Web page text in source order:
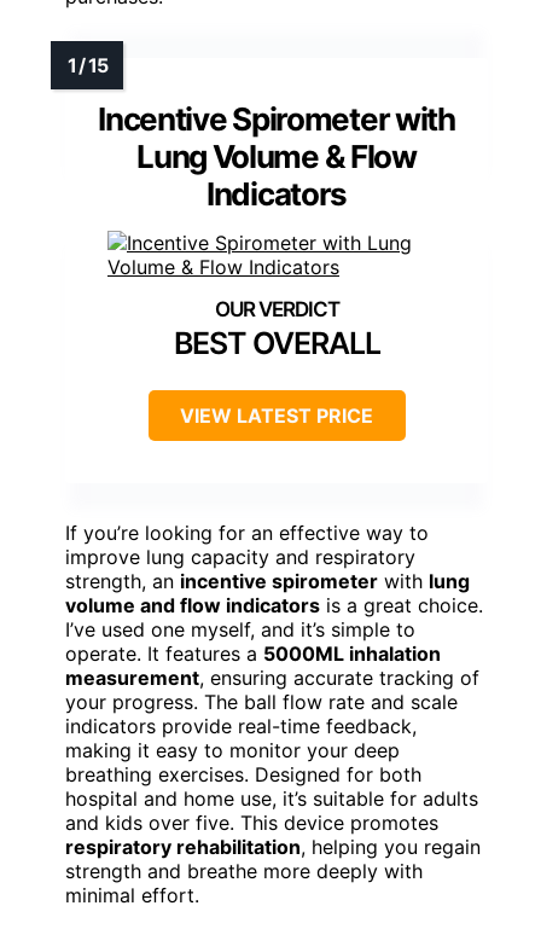
Incentive Spirometer with
Lung Volume & Flow
Indicators
BEST OVERALL
VIEW LATEST PRICE
If you’re looking for an effective way to
improve lung capacity and respiratory
strength, an incentive spirometer with lung
volume and flow indicators is a great choice.
I’ve used one myself, and it’s simple to
operate. It features a 5000ML inhalation
measurement, ensuring accurate tracking of
your progress. The ball flow rate and scale
indicators provide real-time feedback,
making it easy to monitor your deep
breathing exercises. Designed for both
hospital and home use, it’s suitable for adults
and kids over five. This device promotes
respiratory rehabilitation, helping you regain
strength and breathe more deeply with
minimal effort.